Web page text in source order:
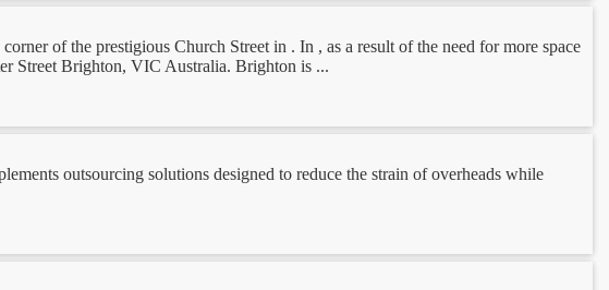
of the prestigious Church Street in . In , as a result of the need for more space
Street Brighton, VIC Australia. Brighton is ...
outsourcing solutions designed to reduce the strain of overheads while